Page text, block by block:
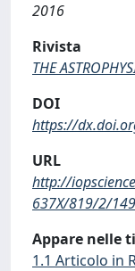
2016
Rivista
THE
DOI
https://
URL
http://
637X/819/2/
Appare nelle
1.1 Articolo in